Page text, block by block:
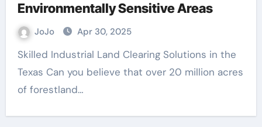
Environmentally Sensitive Areas
JoJo Apr 30, 2025
Skilled Industrial Land Clearing Solutions in the
Texas Can you believe that over 20 million acres
of forestland…